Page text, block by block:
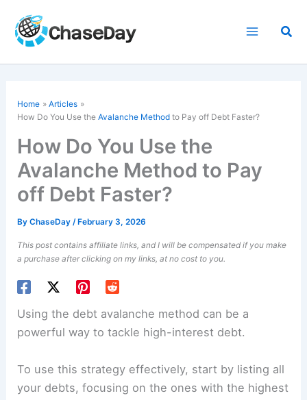
content
Home
Articles
How Do You Use theAvalanche Method to Pay off Debt Faster?
How Do You Use the
Avalanche Method to Pay
off Debt Faster?
ByChaseDay/ February 3, 2026
This post contains affiliate links, and I will be compensated if you make
a purchase after clicking on my links, at no cost to you.
Using the debt avalanche method can be a
powerful way to tackle high-interest debt.
To use this strategy effectively, start by listing all
your debts, focusing on the ones with the highest